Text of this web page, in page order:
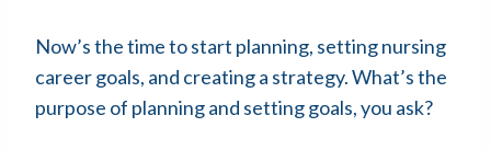
Now’s the time to start planning, setting nursing
career goals, and creating a strategy. What’s the
purpose of planning and setting goals, you ask?